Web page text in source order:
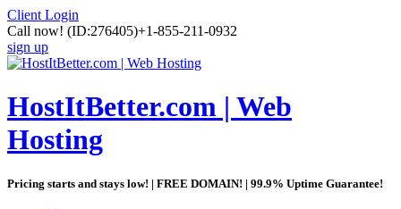
Client Login
Call now! (ID:276405)+1-855-211-0932
sign up
HostItBetter.com | Web
Hosting
Pricing starts and stays low! | FREE DOMAIN! | 99.9% Uptime Guarantee!